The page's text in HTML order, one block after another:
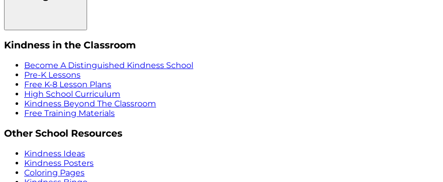
Kindness in the Classroom
Become A Distinguished Kindness School
Pre-K Lessons
Free K-8 Lesson Plans
High School Curriculum
Kindness Beyond The Classroom
Free Training Materials
Other School Resources
Kindness Ideas
Kindness Posters
Coloring Pages